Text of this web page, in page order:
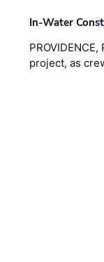
In-Water
project, as